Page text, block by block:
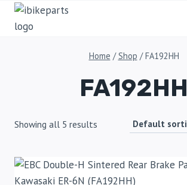
Home / Shop / FA192HH
FA192HH
Showing all 5 results